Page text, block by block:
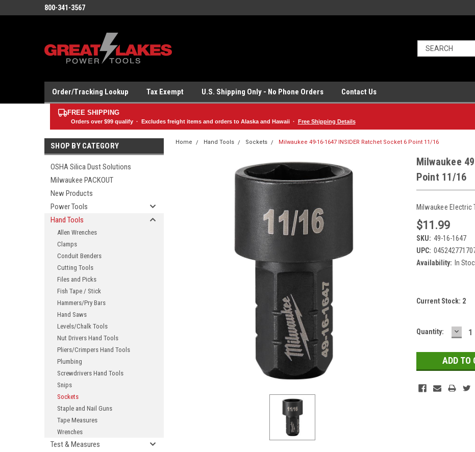
800-341-3567
Order/Tracking Lookup Tax Exempt U.S. Shipping Only - No Phone Orders Contact Us
FREE SHIPPING
Orders over $99qualify · Excludes freight items and orders to Alaska and Hawaii · Free Shipping Details
SHOP BY CATEGORY
OSHA Silica Dust Solutions
Milwaukee PACKOUT
New Products
Power Tools
Hand Tools
Allen Wrenches
Clamps
Conduit Benders
Cutting Tools
Files and Picks
Fish Tape / Stick
Hammers/Pry Bars
Hand Saws
Levels/Chalk Tools
Nut Drivers Hand Tools
Pliers/Crimpers Hand Tools
Plumbing
Screwdrivers Hand Tools
Snips
Sockets
Staple and Nail Guns
Tape Measures
Wrenches
Test & Measures
Home Hand Tools Sockets Milwaukee 49-16-1647 INSIDER Ratchet Socket 6 Point 11/16
Milwaukee
Point 11/16
Milwaukee Electric
$11.99
SKU: 49-16-1647
UPC:
Availability: In
Current Stock: 2
Quantity: